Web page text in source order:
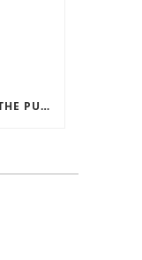
GOOD TECHNOLOGIES FOR THE PURPOSE OF TRAFFIC